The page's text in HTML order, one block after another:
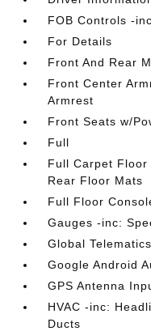
FOB Controls -
For Details
Front And Rear
Front Center
Armrest
Front Seats w/
Full
Full Carpet
Rear Floor Mats
Full Floor
Gauges -inc:
Global
Google Android
GPS Antenna
HVAC -inc:
Ducts